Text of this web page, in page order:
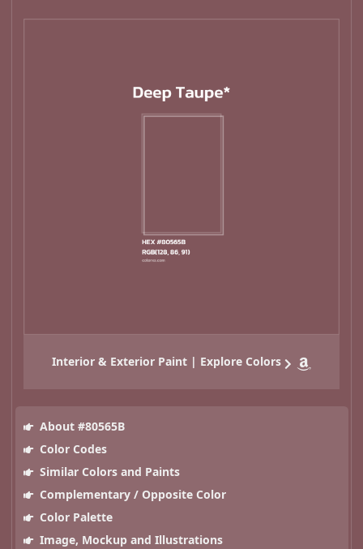
Interior & Exterior Paint | Explore Colors
About #80565B
Color Codes
Similar Colors and Paints
Complementary / Opposite Color
Color Palette
Image, Mockup and Illustrations